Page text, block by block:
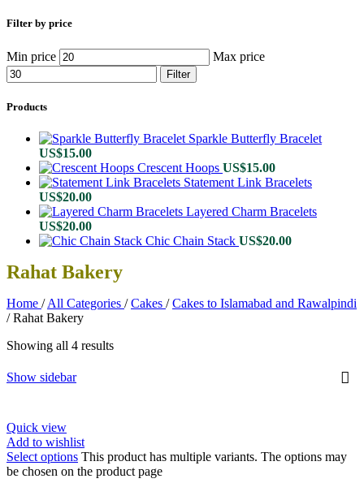
Filter by price
Min price Max price
Filter
Products
Sparkle Butterfly Bracelet
US$15.00
Crescent Hoops US$15.00
Statement Link Bracelets
US$20.00
Layered Charm Bracelets
US$20.00
Chic Chain Stack US$20.00
Rahat Bakery
Home / All Categories / Cakes / Cakes to Islamabad and Rawalpindi
/ Rahat Bakery
Showing all 4 results
Show sidebar
Quick view
Add to wishlist
Select options This product has multiple variants. The options may
be chosen on the product page